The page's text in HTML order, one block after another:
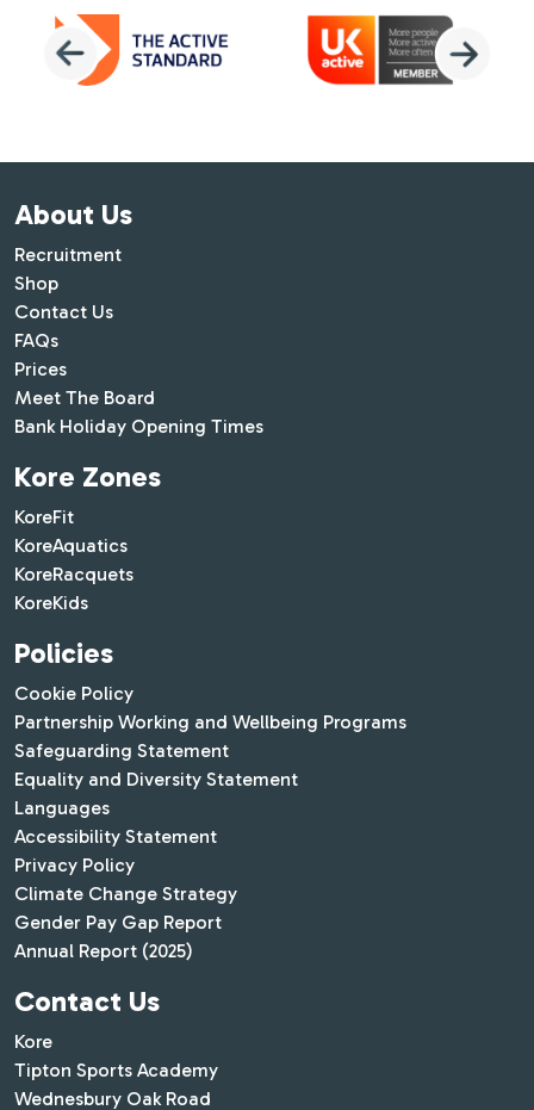
About Us
Recruitment
Shop
Contact Us
FAQs
Prices
Meet The Board
Bank Holiday Opening Times
Kore Zones
KoreFit
KoreAquatics
KoreRacquets
KoreKids
Policies
Cookie Policy
Partnership Working and Wellbeing Programs
Safeguarding Statement
Equality and Diversity Statement
Languages
Accessibility Statement
Privacy Policy
Climate Change Strategy
Gender Pay Gap Report
Annual Report (2025)
Contact Us
Kore
Tipton Sports Academy
Wednesbury Oak Road